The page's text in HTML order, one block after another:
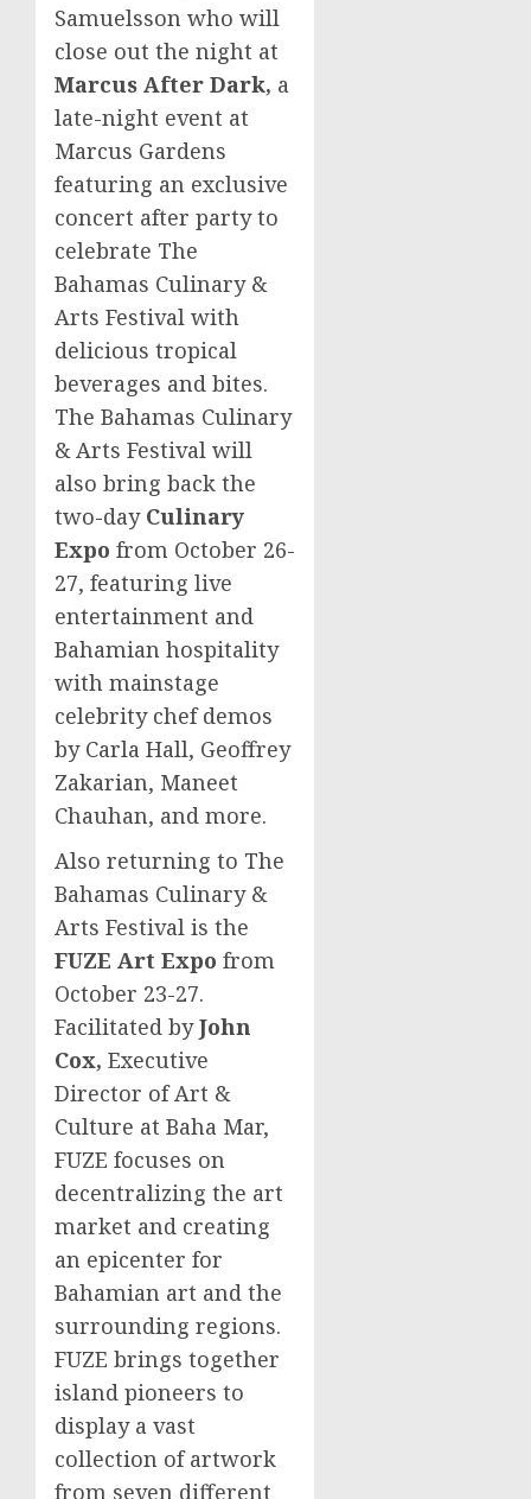
Samuelsson who will
close out the night at
Marcus After Dark, a
late-night event at
Marcus Gardens
featuring an exclusive
concert after party to
celebrate The
Bahamas Culinary &
Arts Festival with
delicious tropical
beverages and bites.
The Bahamas Culinary
& Arts Festival will
also bring back the
two-day Culinary
Expo from October 26-
27, featuring live
entertainment and
Bahamian hospitality
with mainstage
celebrity chef demos
by Carla Hall, Geoffrey
Zakarian, Maneet
Chauhan, and more.
Also returning to The
Bahamas Culinary &
Arts Festival is the
FUZE Art Expo from
October 23-27.
Facilitated byJohn
Cox, Executive
Director of Art &
Culture at Baha Mar,
FUZE focuses on
decentralizing the art
market and creating
an epicenter for
Bahamian art and the
surrounding regions.
FUZE brings together
island pioneers to
display a vast
collection of artwork
from seven different